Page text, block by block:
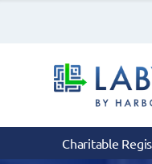
Charitable